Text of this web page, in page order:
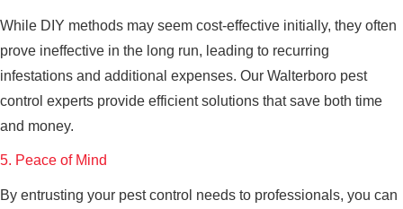
While DIY methods may seem cost-effective initially, they often
prove ineffective in the long run, leading to recurring
infestations and additional expenses. Our Walterboro pest
control experts provide efficient solutions that save both time
and money.
5. Peace of Mind
By entrusting your pest control needs to professionals, you can